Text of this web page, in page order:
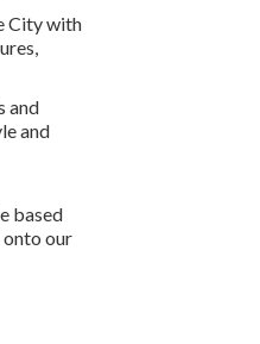
City with
and
and
based
onto our